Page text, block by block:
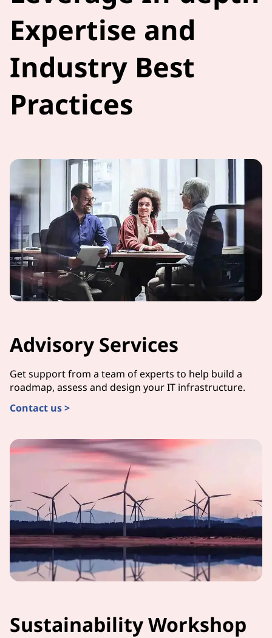
Expertise and
Industry Best
Practices
Advisory Services
Get support from a team of experts to help build a
roadmap, assess and design your IT infrastructure.
Contact us >
Sustainability Workshop